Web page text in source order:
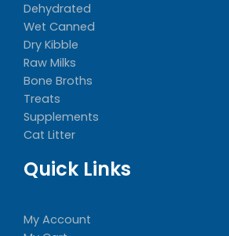
Dehydrated
Wet Canned
Dry Kibble
Raw Milks
Bone Broths
Treats
Supplements
Cat Litter
Quick Links
My Account